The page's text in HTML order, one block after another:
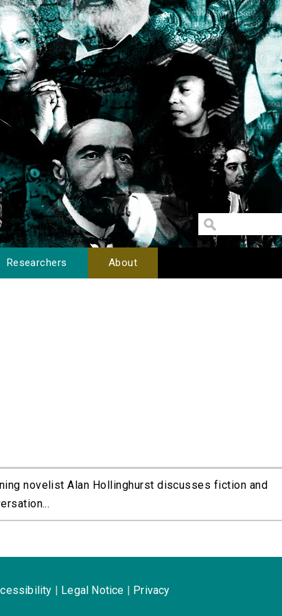
Researchers About
novelist Alan Hollinghurst discusses fiction and
Legal Notice Privacy